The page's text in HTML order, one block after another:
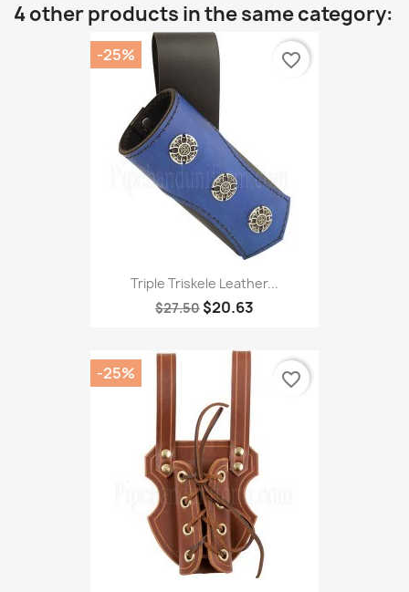
4 other products in the same category:
Triple Triskele Leather...
$27.50 $20.63
-25% favorite_border
-25% favorite_border